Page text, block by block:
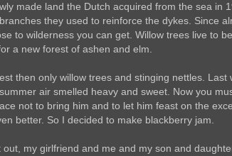
made land the Dutch acquired from the sea in
they used to reinforce the dykes. Since
to wilderness you can get. Willow trees live to
a new forest of ashen and elm.
then only willow trees and stinging nettles.
air smelled heavy and sweet. Now you
not to bring him and to let him feast on the
better. So I decided to make blackberry jam.
my girlfriend and me and my son and